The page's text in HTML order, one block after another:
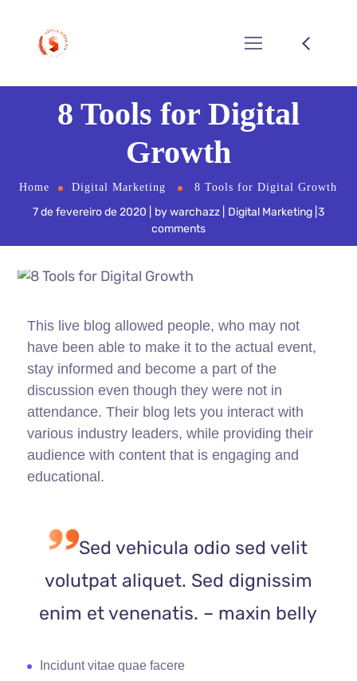
8 Tools for Digital
Growth
Home Digital Marketing 8 Tools for Digital Growth
7 de fevereiro de 2020 bywarchazz Digital Marketing 3
comments
This live blog allowed people, who may not
have been able to make it to the actual event,
stay informed and become a part of the
discussion even though they were not in
attendance. Their blog lets you interact with
various industry leaders, while providing their
audience with content that is engaging and
educational.
Sed vehicula odio sed velit
volutpat aliquet. Sed dignissim
enim et venenatis. – maxin belly
Incidunt vitae quae facere